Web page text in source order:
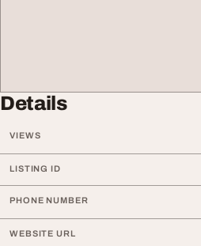
Details
VIEWS
LISTING ID
PHONE NUMBER
WEBSITE URL